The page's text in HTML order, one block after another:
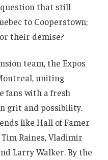
that still
to Cooperstown;
their demise?
team, the Expos
uniting
fans with a fresh
grit and possibility.
like Hall of Famer
Raines, Vladimir
Larry Walker. By the